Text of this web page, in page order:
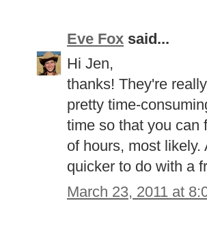
Eve Fox said...
Hi Jen,
thanks! They're
pretty time-
time so that you can
of hours, most
quicker to do with a
March 23, 2011 at